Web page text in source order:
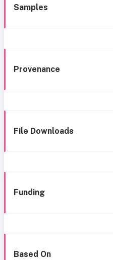
Samples
Provenance
File Downloads
Funding
Based On